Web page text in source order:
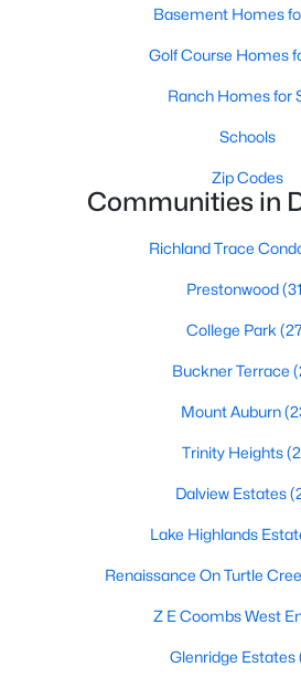
Dallas High Rise
Dallas Luxury Condos
Dallas 55+
Dallas Mid-Century Modern
Dallas Modern Homes
Dallas New Construction
Dallas by Zip
Search All
Popular Dallas, TX
Bluffview Homes
Downtown Dallas
Basement Homes
Golf Course Homes
Ranch Homes for
Schools
Zip Codes
Communities in
Richland Trace
Prestonwood
College Park
Buckner Terrace
Mount Auburn
Trinity Heights
Dalview Estates
Lake Highlands
Renaissance On Turtle
Z E Coombs West
Glenridge Estates